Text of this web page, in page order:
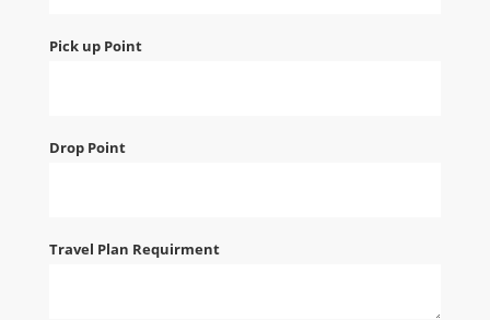
Pick up Point
Drop Point
Travel Plan Requirment